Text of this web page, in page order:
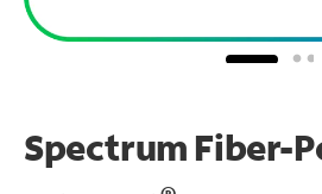
Spectrum Fiber-